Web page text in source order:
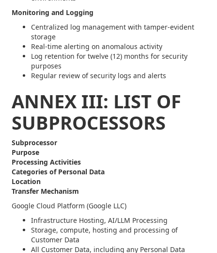
Monitoring and Logging
Centralized log management with tamper-evident
storage
Real-time alerting on anomalous activity
Log retention for twelve (12) months for security
purposes
Regular review of security logs and alerts
ANNEX III: LIST OF
SUBPROCESSORS
Subprocessor
Purpose
Processing Activities
Categories of Personal Data
Location
Transfer Mechanism
Google Cloud Platform (Google LLC)
Infrastructure Hosting, AI/LLM Processing
Storage, compute, hosting and processing of
Customer Data
All Customer Data, including any Personal Data